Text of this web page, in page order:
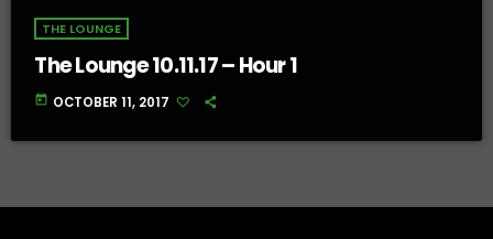
THE LOUNGE
The Lounge 10.11.17 – Hour 1
today OCTOBER 11, 2017